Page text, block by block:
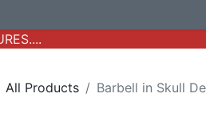
All Products Barbell in Skull